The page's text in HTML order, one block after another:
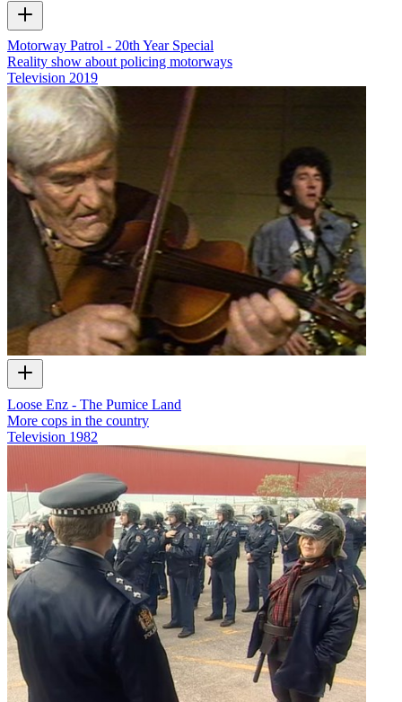
Motorway Patrol - 20th Year Special
Reality show about policing motorways
Television 2019
Loose Enz - The Pumice Land
More cops in the country
Television 1982